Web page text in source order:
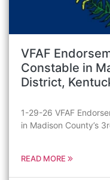
VFAF
Constable in
District,
1-29-26 VFAF
in Madison County’s
READ MORE